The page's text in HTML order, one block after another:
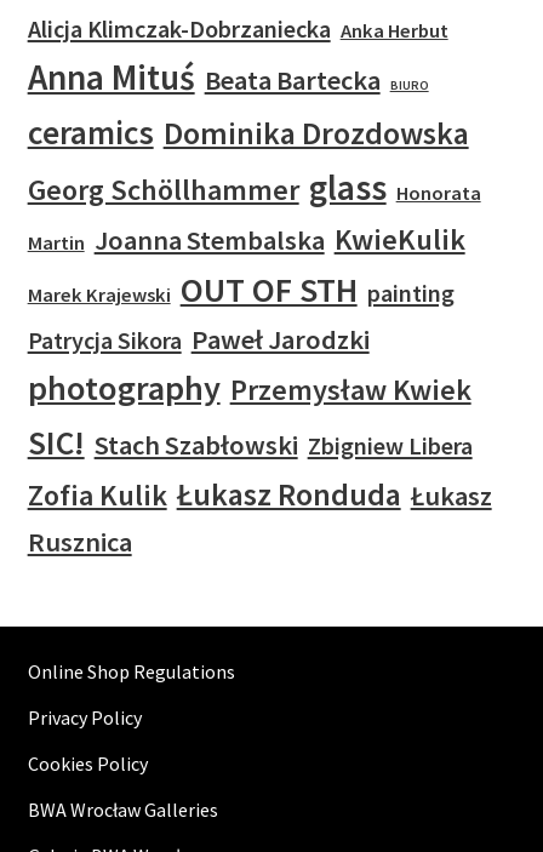
Alicja Klimczak-Dobrzaniecka Anka Herbut
Anna Mituś Beata Bartecka BIURO
ceramics Dominika Drozdowska
Georg Schöllhammer glass Honorata
Martin Joanna Stembalska KwieKulik
Marek Krajewski OUT OF STH painting
Patrycja Sikora Paweł Jarodzki
photography Przemysław Kwiek
SIC! Stach Szabłowski Zbigniew Libera
Zofia Kulik Łukasz Ronduda Łukasz
Rusznica
Online Shop Regulations
Privacy Policy
Cookies Policy
BWA Wrocław Galleries